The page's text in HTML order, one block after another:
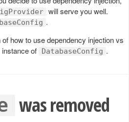
will serve you well.
.
how to use dependency injection vs
of
DatabaseConfig .
was removed